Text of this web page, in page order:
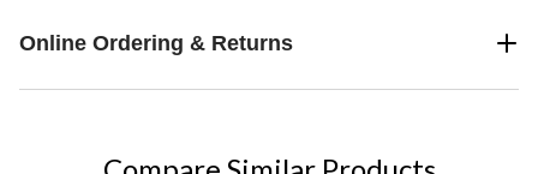
Online Ordering & Returns